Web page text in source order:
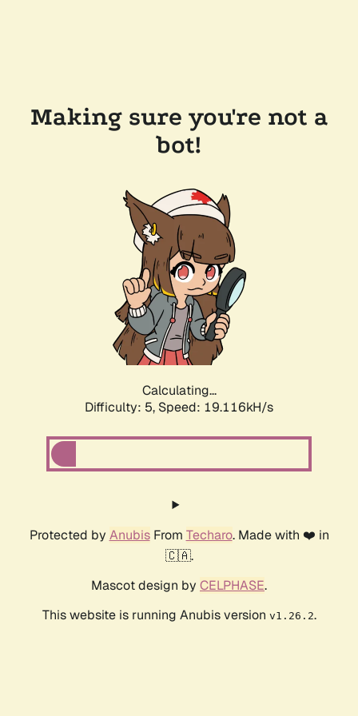
Making sure you're not a
bot!
Calculating...
Difficulty: 5, Speed: 19.116kH/s
Protected by AnubisFrom Techaro. Made with ❤️ in
🇨🇦.
Mascot design by CELPHASE.
This website is running Anubis version v1.26.2.